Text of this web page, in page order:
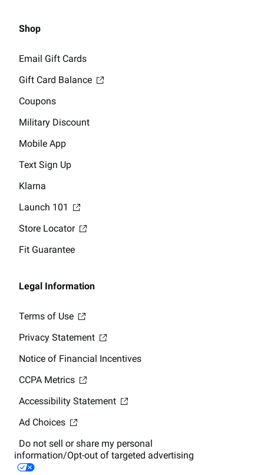
Shop
Email Gift Cards
Gift Card Balance
Coupons
Military Discount
Mobile App
Text Sign Up
Klarna
Launch 101
Store Locator
Fit Guarantee
Legal Information
Terms of Use
Privacy Statement
Notice of Financial Incentives
CCPA Metrics
Accessibility Statement
Ad Choices
Do not sell or share my personal
information/Opt-out of targeted advertising